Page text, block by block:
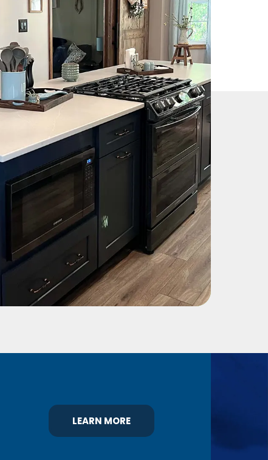
LEARN MORE